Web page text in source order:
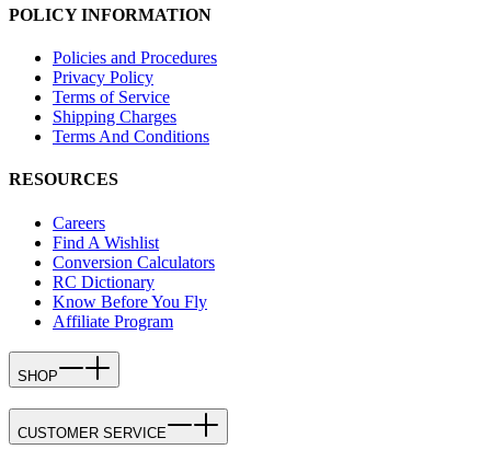
POLICY INFORMATION
Policies and Procedures
Privacy Policy
Terms of Service
Shipping Charges
Terms And Conditions
RESOURCES
Careers
Find A Wishlist
Conversion Calculators
RC Dictionary
Know Before You Fly
Affiliate Program
SHOP
CUSTOMER SERVICE